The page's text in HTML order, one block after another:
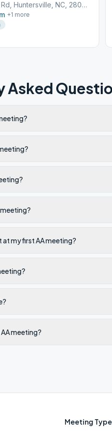
12900 Statesville Rd, Huntersville, NC, 28078
+1 more
Asked
at my first AA meeting?
meeting?
Meeting